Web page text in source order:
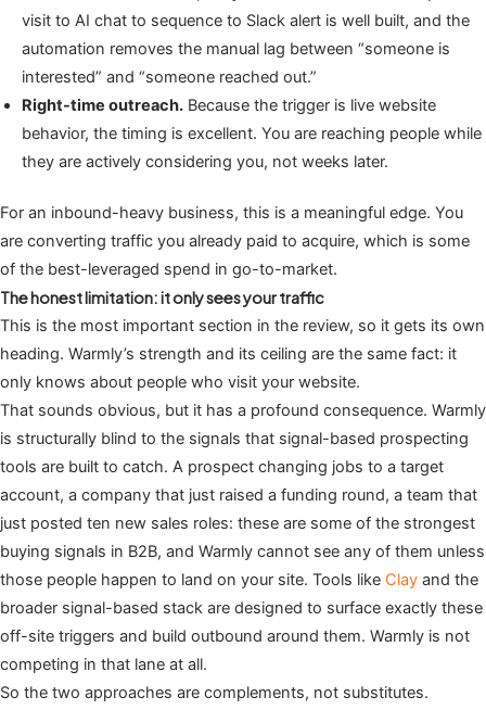
visit to AI chat to sequence to Slack alert is well built, and the
automation removes the manual lag between “someone is
interested” and “someone reached out.”
Right-time outreach. Because the trigger is live website
behavior, the timing is excellent. You are reaching people while
they are actively considering you, not weeks later.
For an inbound-heavy business, this is a meaningful edge. You
are converting traffic you already paid to acquire, which is some
of the best-leveraged spend in go-to-market.
The honest limitation: it only sees your traffic
This is the most important section in the review, so it gets its own
heading. Warmly’s strength and its ceiling are the same fact: it
only knows about people who visit your website.
That sounds obvious, but it has a profound consequence. Warmly
is structurally blind to the signals that signal-based prospecting
tools are built to catch. A prospect changing jobs to a target
account, a company that just raised a funding round, a team that
just posted ten new sales roles: these are some of the strongest
buying signals in B2B, and Warmly cannot see any of them unless
those people happen to land on your site. Tools like Clay and the
broader signal-based stack are designed to surface exactly these
off-site triggers and build outbound around them. Warmly is not
competing in that lane at all.
So the two approaches are complements, not substitutes.